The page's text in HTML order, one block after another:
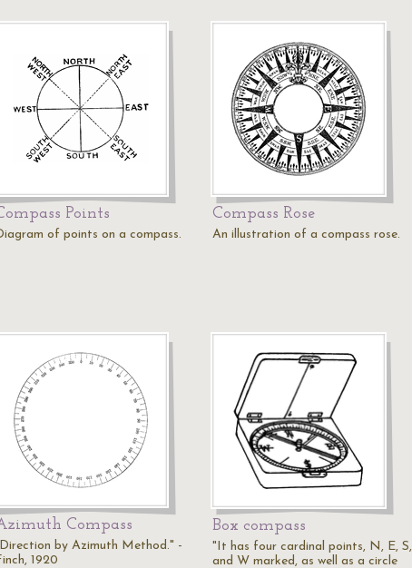
Points
of points on a compass.
Compass Rose
An illustration of a compass rose.
Compass
by Azimuth Method." -
1920
Box compass
"It has four cardinal points, N, E, S,
and W marked, as well as a circle